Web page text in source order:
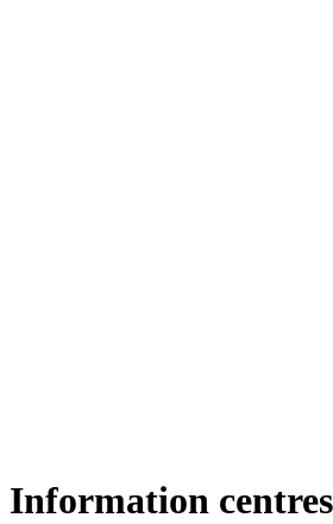
Information centres